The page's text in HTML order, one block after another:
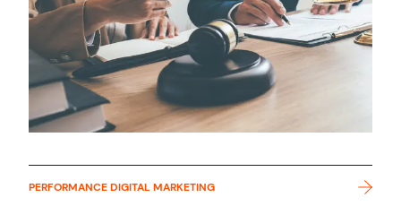
PERFORMANCE DIGITAL MARKETING